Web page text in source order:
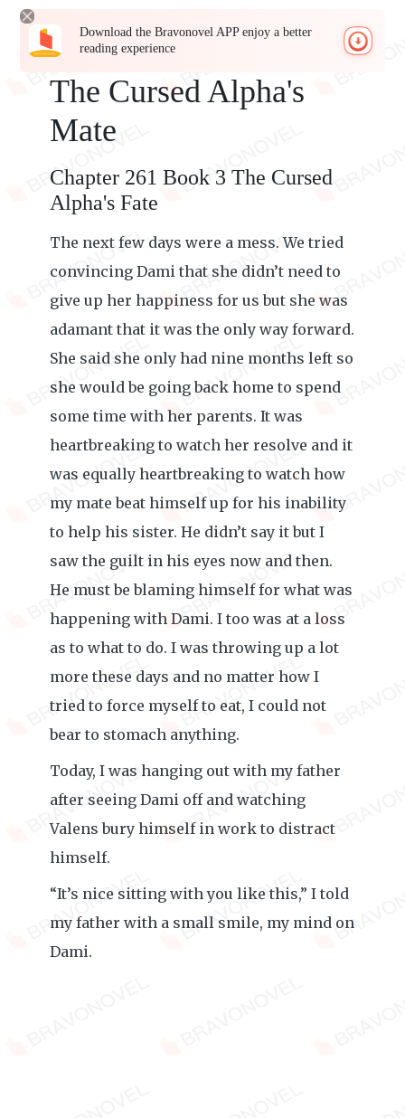
Download the Bravonovel APP enjoy a better
reading experience
The Cursed Alpha's
Mate
Chapter 261 Book 3 The Cursed
Alpha's Fate
The next few days were a mess. We tried
convincing Dami that she didn’t need to
give up her happiness for us but she was
adamant that it was the only way forward.
She said she only had nine months left so
she would be going back home to spend
some time with her parents. It was
heartbreaking to watch her resolve and it
was equally heartbreaking to watch how
my mate beat himself up for his inability
to help his sister. He didn’t say it but I
saw the guilt in his eyes now and then.
He must be blaming himself for what was
happening with Dami. I too was at a loss
as to what to do. I was throwing up a lot
more these days and no matter how I
tried to force myself to eat, I could not
bear to stomach anything.
Today, I was hanging out with my father
after seeing Dami off and watching
Valens bury himself in work to distract
himself.
“It’s nice sitting with you like this,” I told
my father with a small smile, my mind on
Dami.